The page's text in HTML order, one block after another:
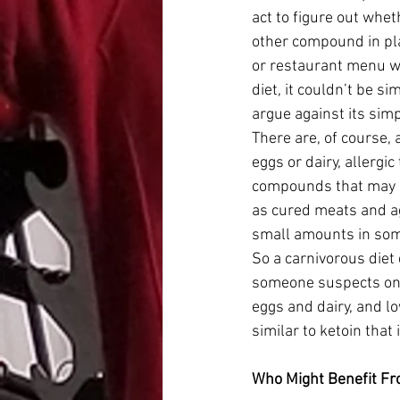
act to figure out
other compound in
or restaurant menu
diet, it couldn’t be
argue against its
There are, of
eggs or dairy,
compounds that
as cured meats and
small amounts in
So a carnivorous
someone suspects
eggs and dairy, and
similar to ketoin that
Who Might Benefit